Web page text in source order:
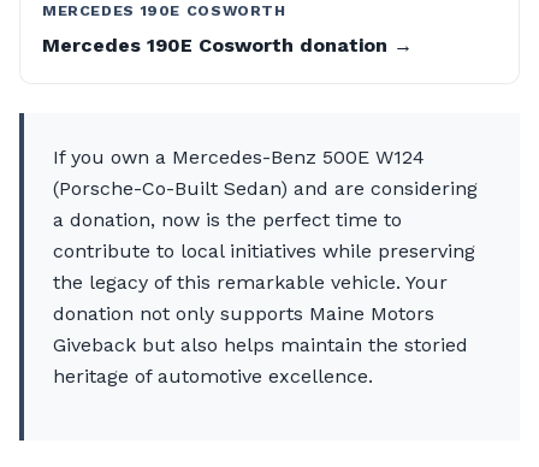
MERCEDES 190E COSWORTH
Mercedes 190E Cosworth donation →
If you own a Mercedes-Benz 500E W124
(Porsche-Co-Built Sedan) and are considering
a donation, now is the perfect time to
contribute to local initiatives while preserving
the legacy of this remarkable vehicle. Your
donation not only supports Maine Motors
Giveback but also helps maintain the storied
heritage of automotive excellence.